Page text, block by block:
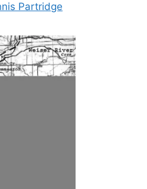
Partridge